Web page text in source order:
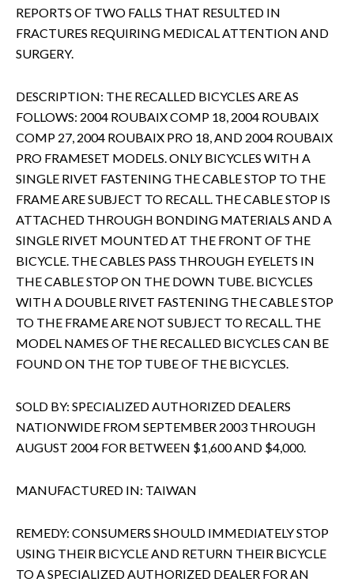
REPORTS OF TWO FALLS THAT RESULTED IN
FRACTURES REQUIRING MEDICAL ATTENTION AND
SURGERY.
DESCRIPTION: THE RECALLED BICYCLES ARE AS
FOLLOWS: 2004 ROUBAIX COMP 18, 2004 ROUBAIX
COMP 27, 2004 ROUBAIX PRO 18, AND 2004 ROUBAIX
PRO FRAMESET MODELS. ONLY BICYCLES WITH A
SINGLE RIVET FASTENING THE CABLE STOP TO THE
FRAME ARE SUBJECT TO RECALL. THE CABLE STOP IS
ATTACHED THROUGH BONDING MATERIALS AND A
SINGLE RIVET MOUNTED AT THE FRONT OF THE
BICYCLE. THE CABLES PASS THROUGH EYELETS IN
THE CABLE STOP ON THE DOWN TUBE. BICYCLES
WITH A DOUBLE RIVET FASTENING THE CABLE STOP
TO THE FRAME ARE NOT SUBJECT TO RECALL. THE
MODEL NAMES OF THE RECALLED BICYCLES CAN BE
FOUND ON THE TOP TUBE OF THE BICYCLES.
SOLD BY: SPECIALIZED AUTHORIZED DEALERS
NATIONWIDE FROM SEPTEMBER 2003 THROUGH
AUGUST 2004 FOR BETWEEN $1,600 AND $4,000.
MANUFACTURED IN: TAIWAN
REMEDY: CONSUMERS SHOULD IMMEDIATELY STOP
USING THEIR BICYCLE AND RETURN THEIR BICYCLE
TO A SPECIALIZED AUTHORIZED DEALER FOR AN